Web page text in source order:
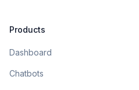
Products
Dashboard
Chatbots